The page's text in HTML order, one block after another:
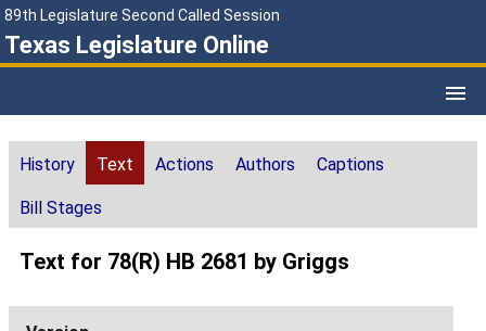
89th Legislature Second Called Session
Texas Legislature Online
History Text Actions Authors Captions
Bill Stages
Text for 78(R) HB 2681 by Griggs